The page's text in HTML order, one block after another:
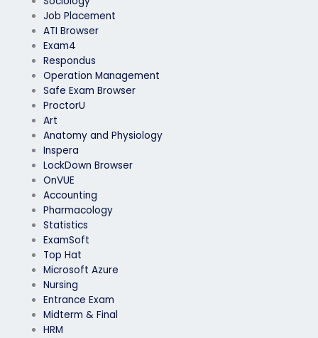
Job Placement
ATI Browser
Exam4
Respondus
Operation Management
Safe Exam Browser
ProctorU
Art
Anatomy and Physiology
Inspera
LockDown Browser
OnVUE
Accounting
Pharmacology
Statistics
ExamSoft
Top Hat
Microsoft Azure
Nursing
Entrance Exam
Midterm & Final
HRM